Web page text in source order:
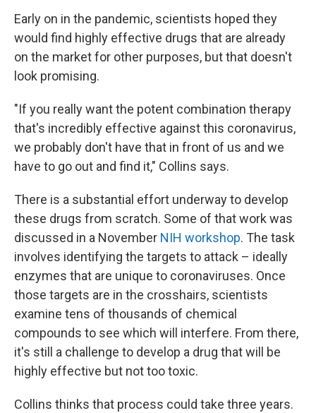
Early on in the pandemic, scientists hoped they
would find highly effective drugs that are already
on the market for other purposes, but that doesn't
look promising.
"If you really want the potent combination therapy
that's incredibly effective against this coronavirus,
we probably don't have that in front of us and we
have to go out and find it," Collins says.
There is a substantial effort underway to develop
these drugs from scratch. Some of that work was
discussed in a November NIH workshop. The task
involves identifying the targets to attack – ideally
enzymes that are unique to coronaviruses. Once
those targets are in the crosshairs, scientists
examine tens of thousands of chemical
compounds to see which will interfere. From there,
it's still a challenge to develop a drug that will be
highly effective but not too toxic.
Collins thinks that process could take three years.